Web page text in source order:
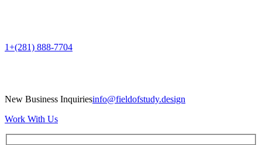
1+(281) 888-7704
New Business Inquiriesinfo@fieldofstudy.design
Work With Us